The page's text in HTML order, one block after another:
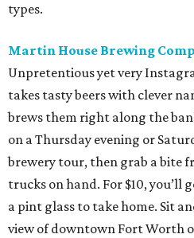
types.
Martin House Brewing
Unpretentious yet very
takes tasty beers with clever
brews them right along the
on a Thursday evening or
brewery tour, then grab a bite
trucks on hand. For $10, you’ll
a pint glass to take home. Sit
view of downtown Fort Worth